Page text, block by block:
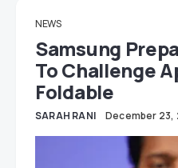
NEWS
Samsung
To Challenge
Foldable
SARAH RANI December 23,